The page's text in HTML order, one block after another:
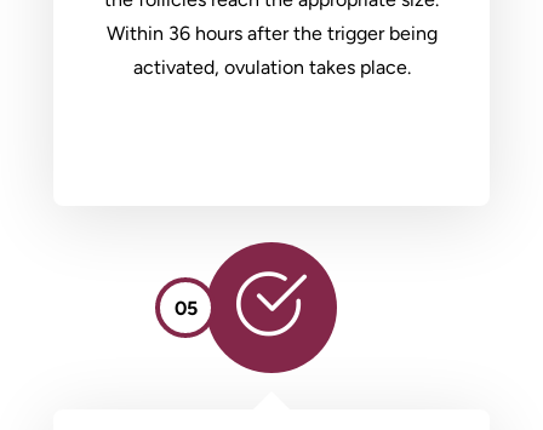
Within 36 hours after the trigger being
activated, ovulation takes place.
05